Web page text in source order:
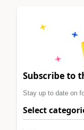
Subscribe to
Stay up to date on
Select